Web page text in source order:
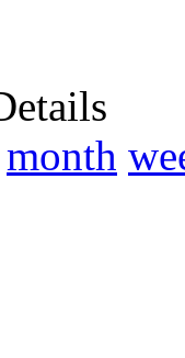
month